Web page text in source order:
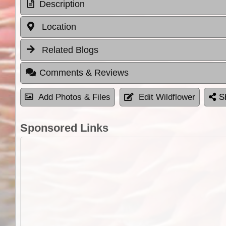
Description
Location
Related Blogs
Comments & Reviews
Add Photos & Files Edit Wildflower
Sponsored Links